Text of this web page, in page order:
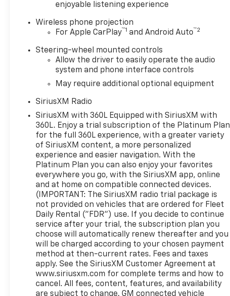
enjoyable listening experience
Wireless phone projection
For Apple CarPlay™1 and Android Auto™2
Steering-wheel mounted controls
Allow the driver to easily operate the audio
system and phone interface controls
May require additional optional equipment
SiriusXM Radio
SiriusXM with 360L Equipped with SiriusXM with
360L. Enjoy a trial subscription of the Platinum Plan
for the full 360L experience, with a greater variety
of SiriusXM content, a more personalized
experience and easier navigation. With the
Platinum Plan you can also enjoy your favorites
everywhere you go, with the SiriusXM app, online
and at home on compatible connected devices.
(IMPORTANT: The SiriusXM radio trial package is
not provided on vehicles that are ordered for Fleet
Daily Rental ("FDR") use. If you decide to continue
service after your trial, the subscription plan you
choose will automatically renew thereafter and you
will be charged according to your chosen payment
method at then-current rates. Fees and taxes
apply. See the SiriusXM Customer Agreement at
www.siriusxm.com for complete terms and how to
cancel. All fees, content, features, and availability
are subject to change. GM connected vehicle